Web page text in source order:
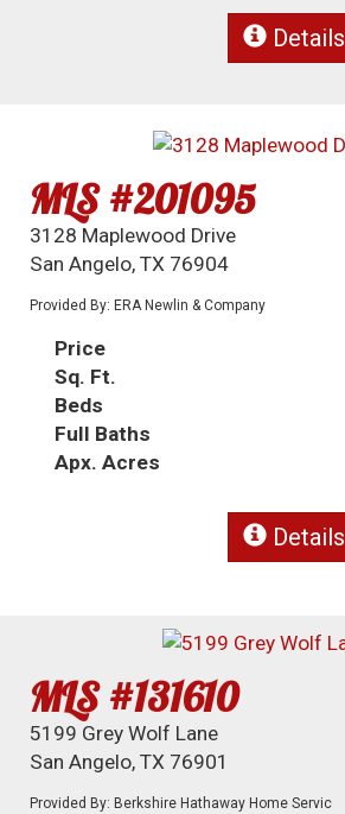
Details
MLS #201095
3128 Maplewood Drive
San Angelo, TX 76904
Provided By: ERA Newlin & Company
Price
Sq. Ft.
Beds
Full Baths
Apx. Acres
Details
MLS #131610
5199 Grey Wolf Lane
San Angelo, TX 76901
Provided By: Berkshire Hathaway Home Servic